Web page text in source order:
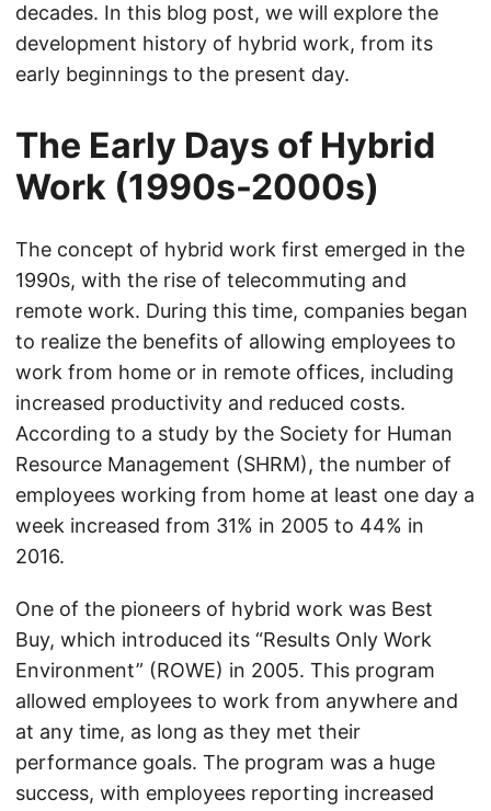
decades. In this blog post, we will explore the
development history of hybrid work, from its
early beginnings to the present day.
The Early Days of Hybrid
Work (1990s-2000s)
The concept of hybrid work first emerged in the
1990s, with the rise of telecommuting and
remote work. During this time, companies began
to realize the benefits of allowing employees to
work from home or in remote offices, including
increased productivity and reduced costs.
According to a study by the Society for Human
Resource Management (SHRM), the number of
employees working from home at least one day a
week increased from 31% in 2005 to 44% in
2016.
One of the pioneers of hybrid work was Best
Buy, which introduced its “Results Only Work
Environment” (ROWE) in 2005. This program
allowed employees to work from anywhere and
at any time, as long as they met their
performance goals. The program was a huge
success, with employees reporting increased